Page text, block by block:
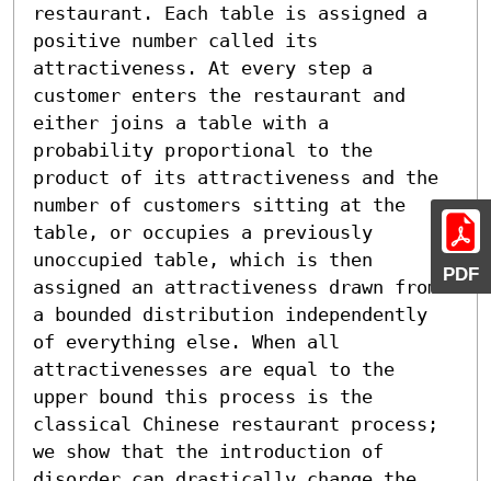
PDF
restaurant. Each table is assigned a
positive number called its
attractiveness. At every step a
customer enters the restaurant and
either joins a table with a
probability proportional to the
product of its attractiveness and the
number of customers sitting at the
table, or occupies a previously
unoccupied table, which is then
assigned an attractiveness drawn from
a bounded distribution independently
of everything else. When all
attractivenesses are equal to the
upper bound this process is the
classical Chinese restaurant process;
we show that the introduction of